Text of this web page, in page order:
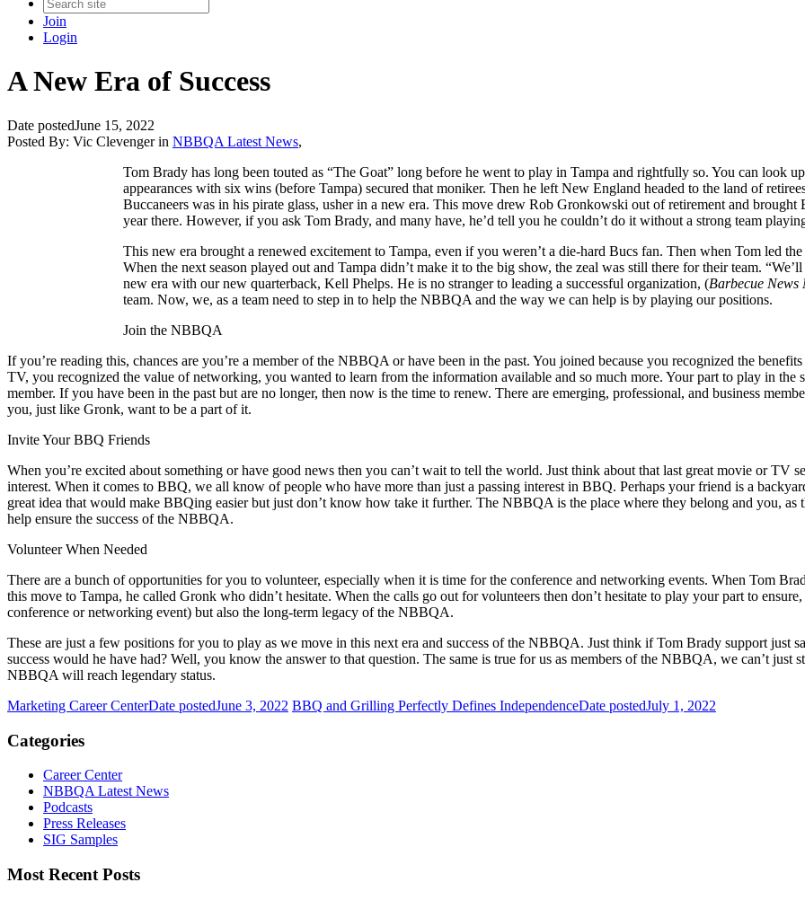
Join
Login
A New Era of Success
Date postedJune 15, 2022
Posted By: Vic Clevenger in NBBQA Latest News,
Tom Brady has long been touted as “The Goat” long before he went to play in Tampa and rightfully so. You can look
appearances with six wins (before Tampa) secured that moniker. Then he left New England headed to the land of
Buccaneers was in his pirate glass, usher in a new era. This move drew Rob Gronkowski out of retirement and
year there. However, if you ask Tom Brady, and many have, he’d tell you he couldn’t do it without a strong team
This new era brought a renewed excitement to Tampa, even if you weren’t a die-hard Bucs fan. Then when Tom led
When the next season played out and Tampa didn’t make it to the big show, the zeal was still there for their team.
new era with our new quarterback, Kell Phelps. He is no stranger to leading a successful organization, (Barbecue News
team. Now, we, as a team need to step in to help the NBBQA and the way we can help is by playing our positions.
Join the NBBQA
If you’re reading this, chances are you’re a member of the NBBQA or have been in the past. You joined because you recognized the
TV, you recognized the value of networking, you wanted to learn from the information available and so much more. Your part to play in
member. If you have been in the past but are no longer, then now is the time to renew. There are emerging, professional, and business
you, just like Gronk, want to be a part of it.
Invite Your BBQ Friends
When you’re excited about something or have good news then you can’t wait to tell the world. Just think about that last great movie or TV
interest. When it comes to BBQ, we all know of people who have more than just a passing interest in BBQ. Perhaps your friend is a
great idea that would make BBQing easier but just don’t know how take it further. The NBBQA is the place where they belong and you,
help ensure the success of the NBBQA.
Volunteer When Needed
There are a bunch of opportunities for you to volunteer, especially when it is time for the conference and networking events. When Tom
this move to Tampa, he called Gronk who didn’t hesitate. When the calls go out for volunteers then don’t hesitate to play your part to
conference or networking event) but also the long-term legacy of the NBBQA.
These are just a few positions for you to play as we move in this next era and success of the NBBQA. Just think if Tom Brady support just
success would he have had? Well, you know the answer to that question. The same is true for us as members of the NBBQA, we can’t just
NBBQA will reach legendary status.
Marketing Career CenterDate postedJune 3, 2022 BBQ and Grilling Perfectly Defines IndependenceDate postedJuly 1, 2022
Categories
Career Center
NBBQA Latest News
Podcasts
Press Releases
SIG Samples
Most Recent Posts